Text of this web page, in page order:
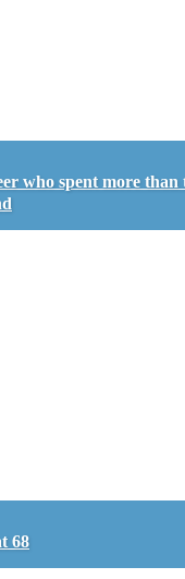
who spent more than
68